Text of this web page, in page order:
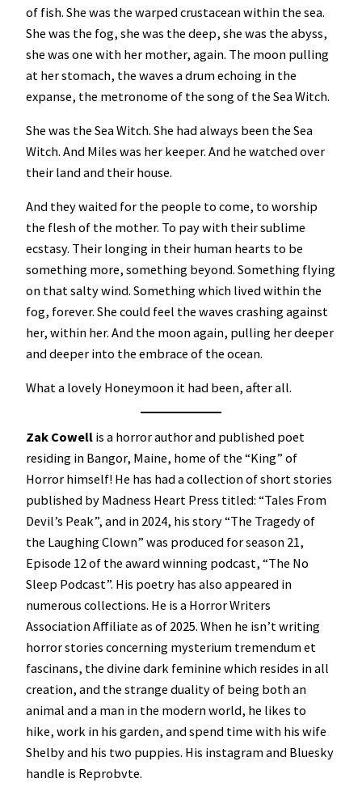
of fish. She was the warped crustacean within the sea.
She was the fog, she was the deep, she was the abyss,
she was one with her mother, again. The moon pulling
at her stomach, the waves a drum echoing in the
expanse, the metronome of the song of the Sea Witch.
She was the Sea Witch. She had always been the Sea
Witch. And Miles was her keeper. And he watched over
their land and their house.
And they waited for the people to come, to worship
the flesh of the mother. To pay with their sublime
ecstasy. Their longing in their human hearts to be
something more, something beyond. Something flying
on that salty wind. Something which lived within the
fog, forever. She could feel the waves crashing against
her, within her. And the moon again, pulling her deeper
and deeper into the embrace of the ocean.
What a lovely Honeymoon it had been, after all.
Zak Cowell is a horror author and published poet
residing in Bangor, Maine, home of the “King” of
Horror himself! He has had a collection of short stories
published by Madness Heart Press titled: “Tales From
Devil’s Peak”, and in 2024, his story “The Tragedy of
the Laughing Clown” was produced for season 21,
Episode 12 of the award winning podcast, “The No
Sleep Podcast”. His poetry has also appeared in
numerous collections. He is a Horror Writers
Association Affiliate as of 2025. When he isn’t writing
horror stories concerning mysterium tremendum et
fascinans, the divine dark feminine which resides in all
creation, and the strange duality of being both an
animal and a man in the modern world, he likes to
hike, work in his garden, and spend time with his wife
Shelby and his two puppies. His instagram and Bluesky
handle is Reprobvte.